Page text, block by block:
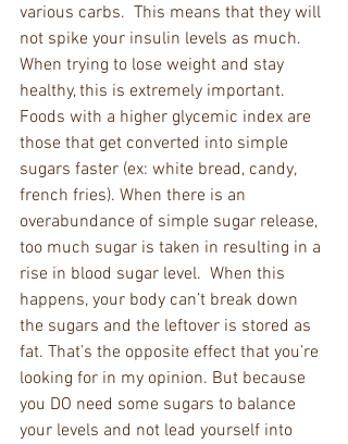
various carbs.  This means that they will
not spike your insulin levels as much.
When trying to lose weight and stay
healthy, this is extremely important.
Foods with a higher glycemic index are
those that get converted into simple
sugars faster (ex: white bread, candy,
french fries). When there is an
overabundance of simple sugar release,
too much sugar is taken in resulting in a
rise in blood sugar level.  When this
happens, your body can’t break down
the sugars and the leftover is stored as
fat. That’s the opposite effect that you’re
looking for in my opinion. But because
you DO need some sugars to balance
your levels and not lead yourself into